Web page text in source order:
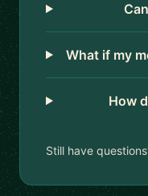
What if my
How
Still have